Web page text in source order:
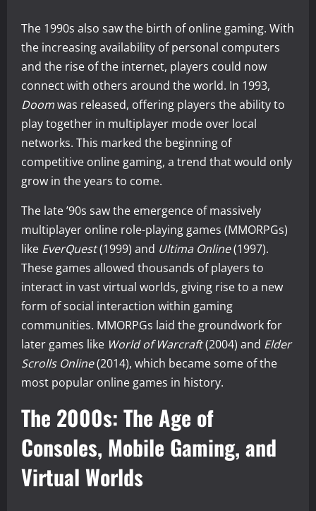
The 1990s also saw the birth of online gaming. With
the increasing availability of personal computers
and the rise of the internet, players could now
connect with others around the world. In 1993,
Doomwas released, offering players the ability to
play together in multiplayer mode over local
networks. This marked the beginning of
competitive online gaming, a trend that would only
grow in the years to come.
The late ’90s saw the emergence of massively
multiplayer online role-playing games (MMORPGs)
like EverQuest(1999) and Ultima Online(1997).
These games allowed thousands of players to
interact in vast virtual worlds, giving rise to a new
form of social interaction within gaming
communities. MMORPGs laid the groundwork for
later games like World of Warcraft(2004) and Elder
Scrolls Online(2014), which became some of the
most popular online games in history.
The 2000s: The Age of
Consoles, Mobile Gaming, and
Virtual Worlds